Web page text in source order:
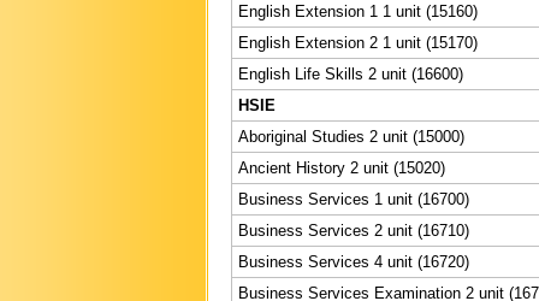
English Extension 1 1 unit (15160)
English Extension 2 1 unit (15170)
English Life Skills 2 unit (16600)
HSIE
Aboriginal Studies 2 unit (15000)
Ancient History 2 unit (15020)
Business Services 1 unit (16700)
Business Services 2 unit (16710)
Business Services 4 unit (16720)
Business Services Examination 2 unit